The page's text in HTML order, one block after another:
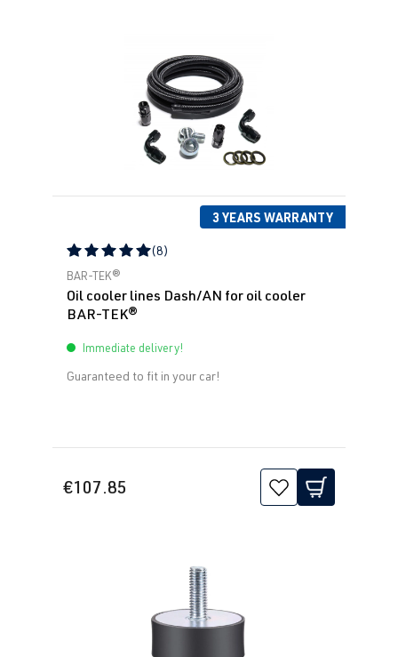
3 YEARS WARRANTY
Average rating of 5 out of 5 stars
(8)
BAR-TEK®
Oil cooler lines Dash/AN for oil cooler
BAR-TEK®
Immediate delivery!
Guaranteed to fit in your car!
€107.85